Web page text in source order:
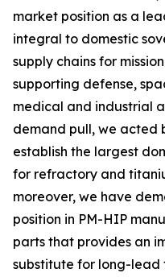
market position as a
integral to domestic
supply chains for
supporting defense,
medical and industrial
demand pull, we acted
establish the largest
for refractory and
moreover, we have
position in PM-HIP
parts that provides an
substitute for long-lead